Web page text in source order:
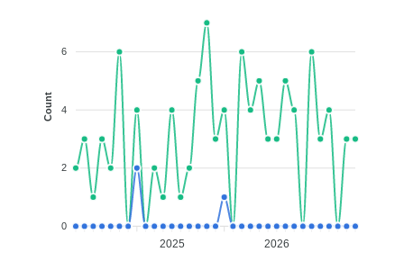
6
4
2
0
Count
2025 2026